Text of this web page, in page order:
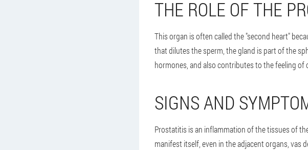
THE ROLE OF THE
This organ is often called the "second heart"
that dilutes the sperm, the gland is part of the
hormones, and also contributes to the feeling of
SIGNS AND
Prostatitis is an inflammation of the tissues of
manifest itself, even in the adjacent organs, vas